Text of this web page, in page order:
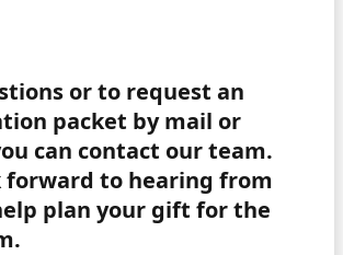
or to request an
packet by mail or
can contact our team.
forward to hearing from
plan your gift for the